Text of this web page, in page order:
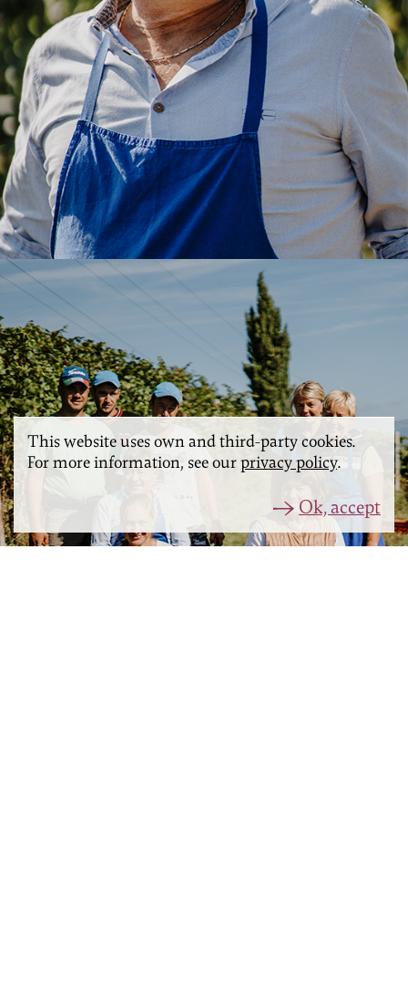
This website uses own and third-party cookies.
For more information, see our privacy policy.
Ok, accept